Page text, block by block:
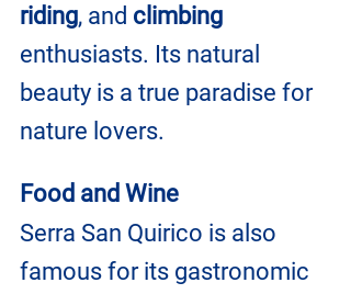
riding, and climbing
enthusiasts. Its natural
beauty is a true paradise for
nature lovers.
Food and Wine
Serra San Quirico is also
famous for its gastronomic